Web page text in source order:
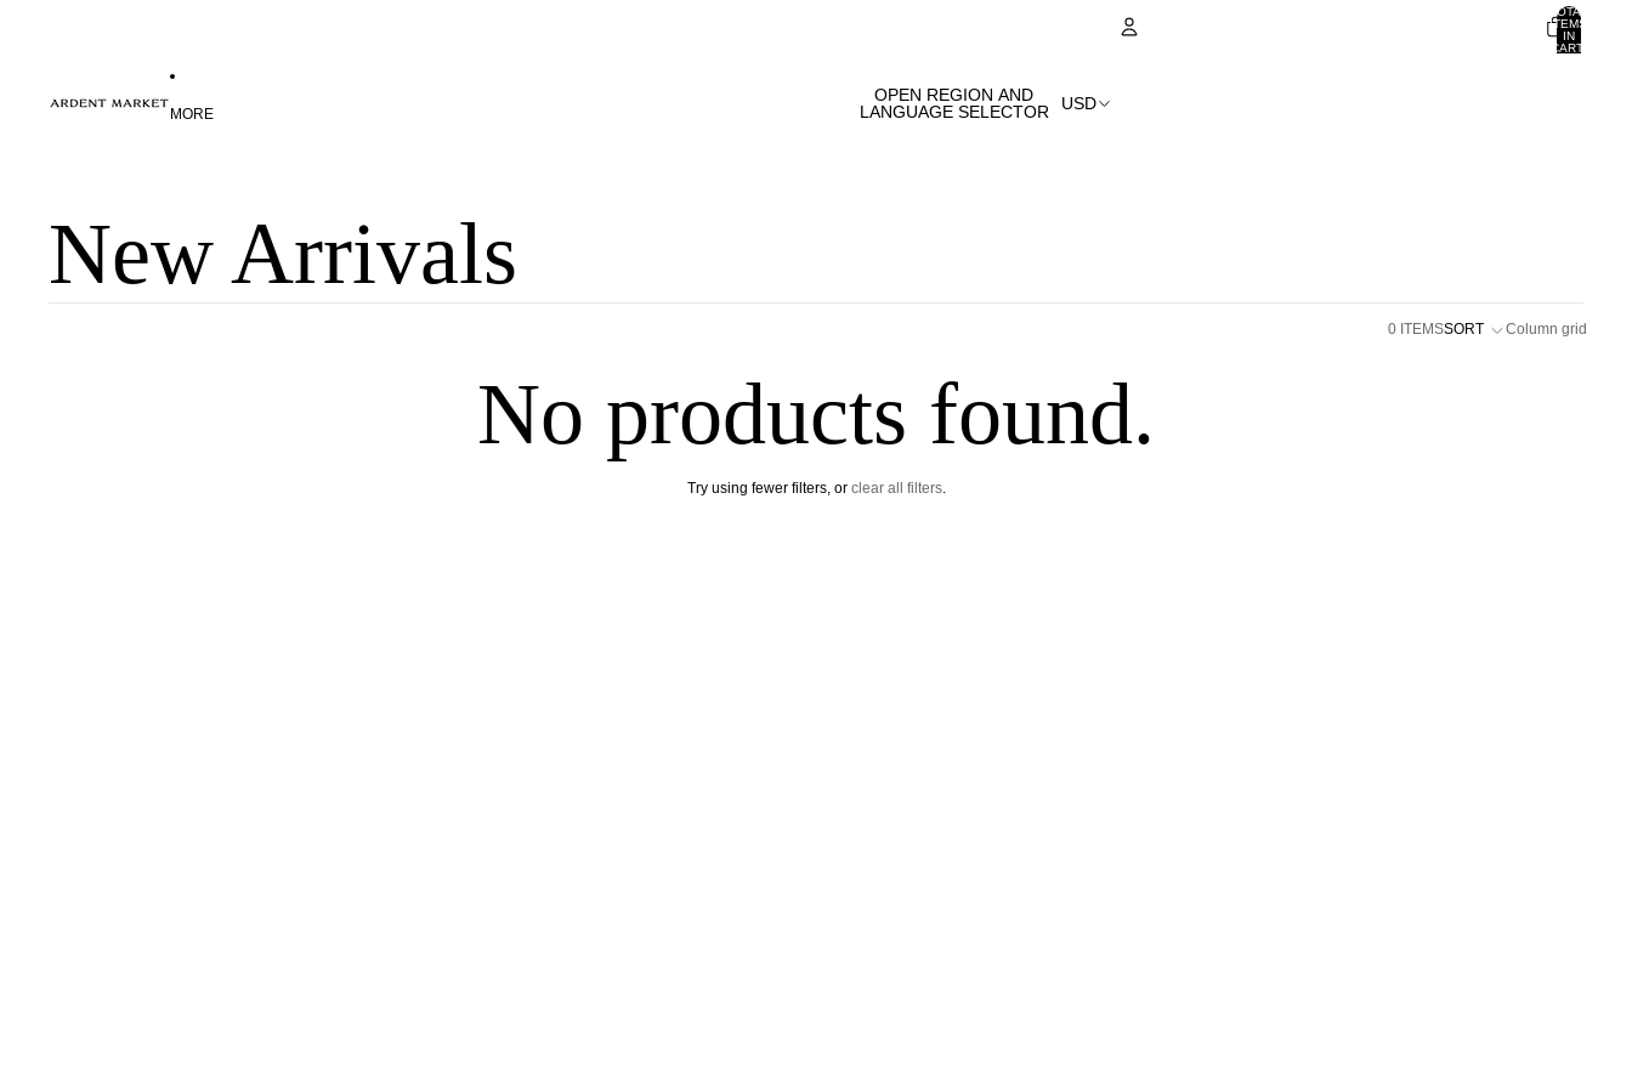
MORE
OPEN REGION AND
LANGUAGE SELECTOR
USD
TOTAL
ITEMS
IN
CART:
New Arrivals
0 ITEMSSORT Column grid
No products found.
Try using fewer filters, or clear all filters.